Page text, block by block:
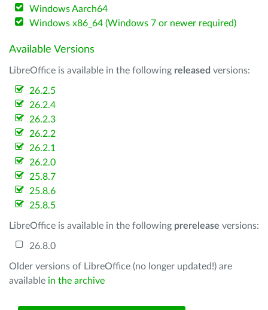
Windows Aarch64
Windows x86_64 (Windows 7 or newer required)
Available Versions
LibreOffice is available in the following released versions:
26.2.5
26.2.4
26.2.3
26.2.2
26.2.1
26.2.0
25.8.7
25.8.6
25.8.5
LibreOffice is available in the following prerelease versions:
26.8.0
Older versions of LibreOffice (no longer updated!) are
available in the archive